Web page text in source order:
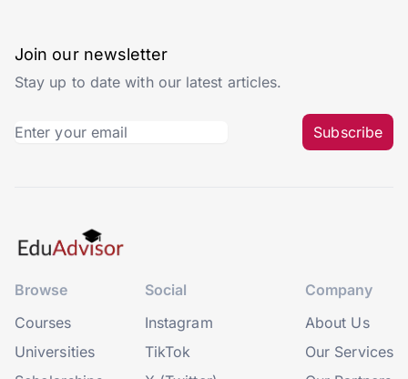
Join our newsletter
Stay up to date with our latest articles.
Subscribe
Browse
Courses
Universities
Social
Instagram
TikTok
Company
About Us
Our Services